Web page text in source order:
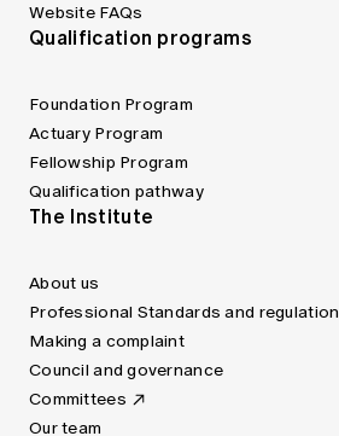
Website FAQs
Qualification programs
Foundation Program
Actuary Program
Fellowship Program
Qualification pathway
The Institute
About us
Professional Standards and regulation
Making a complaint
Council and governance
Committees
Our team